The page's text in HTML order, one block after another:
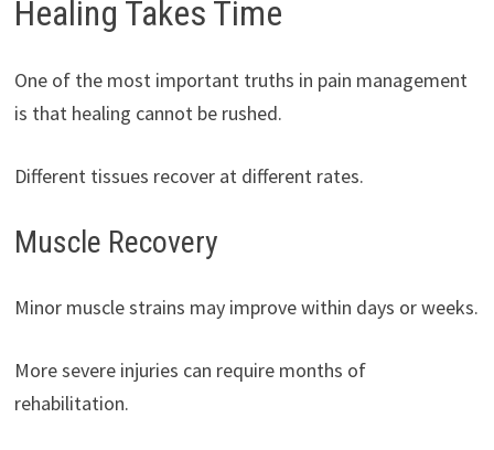
Healing Takes Time
One of the most important truths in pain management
is that healing cannot be rushed.
Different tissues recover at different rates.
Muscle Recovery
Minor muscle strains may improve within days or weeks.
More severe injuries can require months of
rehabilitation.